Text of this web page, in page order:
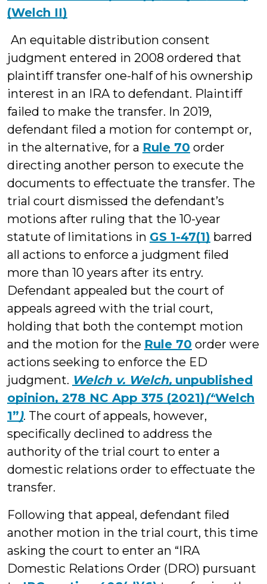
(Welch II)
An equitable distribution consent
judgment entered in 2008 ordered that
plaintiff transfer one-half of his ownership
interest in an IRA to defendant. Plaintiff
failed to make the transfer. In 2019,
defendant filed a motion for contempt or,
in the alternative, for a Rule 70 order
directing another person to execute the
documents to effectuate the transfer. The
trial court dismissed the defendant’s
motions after ruling that the 10-year
statute of limitations in GS 1-47(1) barred
all actions to enforce a judgment filed
more than 10 years after its entry.
Defendant appealed but the court of
appeals agreed with the trial court,
holding that both the contempt motion
and the motion for the Rule 70 order were
actions seeking to enforce the ED
judgment. Welch v. Welch, unpublished
opinion, 278 NC App 375 (2021)(“Welch
1”). The court of appeals, however,
specifically declined to address the
authority of the trial court to enter a
domestic relations order to effectuate the
transfer.
Following that appeal, defendant filed
another motion in the trial court, this time
asking the court to enter an “IRA
Domestic Relations Order (DRO) pursuant